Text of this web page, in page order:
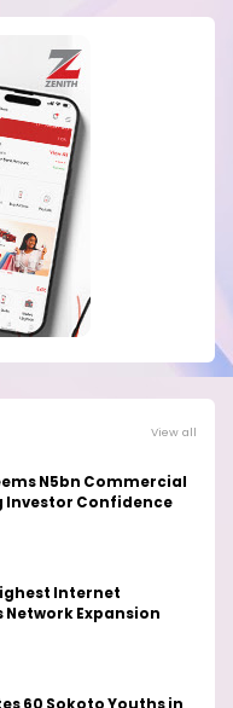
View all
N5bn Commercial
Investor Confidence
Internet
Network Expansion